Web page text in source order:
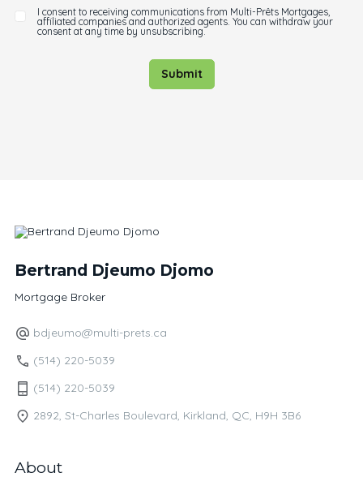
I consent to receiving communications from Multi-Prêts Mortgages,
affiliated companies and authorized agents. You can withdraw your
consent at any time by unsubscribing.
Submit
Bertrand Djeumo Djomo
Mortgage Broker
bdjeumo@multi-prets.ca
(514) 220-5039
(514) 220-5039
2892, St-Charles Boulevard, Kirkland, QC, H9H 3B6
About